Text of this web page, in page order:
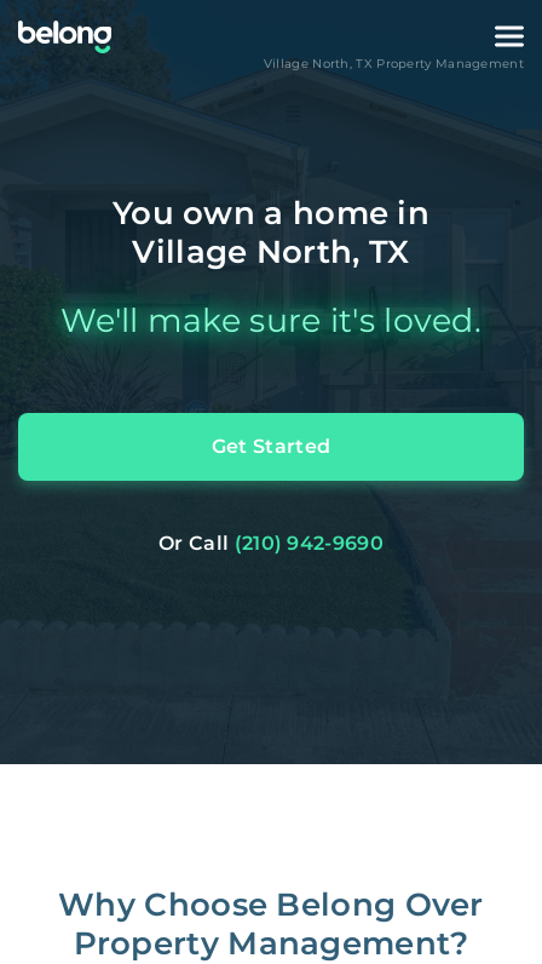
Village North,TX Property Management
You own a home in
Village North, TX
We'll make sure it's loved.
Get Started
Or Call (210) 942-9690
Why Choose Belong Over
Property Management?